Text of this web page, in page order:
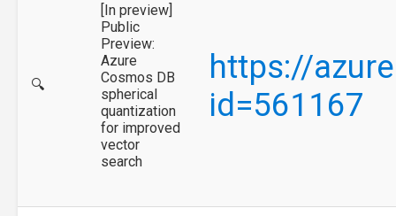
🔍
[In preview]
Public
Preview:
Azure
Cosmos DB
spherical
quantization
for improved
vector
search
https://
id=561167